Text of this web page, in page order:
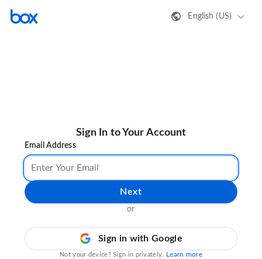
English (US)
Sign In to Your Account
Email Address
Next
or
Sign in with Google
Not your device? Sign in privately. Learn more